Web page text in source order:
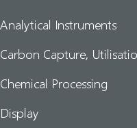
Analytical Instruments
Carbon Capture,
Chemical Processing
Display